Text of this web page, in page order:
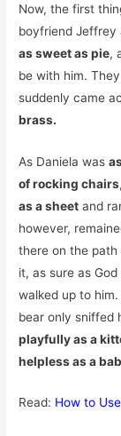
Now, the first
boyfriend
as sweet as pie,
be with him.
suddenly came
brass.
As Daniela was
of rocking chairs
as a sheet and
however,
there on the path
it, as sure as
walked up to
bear only sniffed
playfully as a
helpless as a
Read: How to